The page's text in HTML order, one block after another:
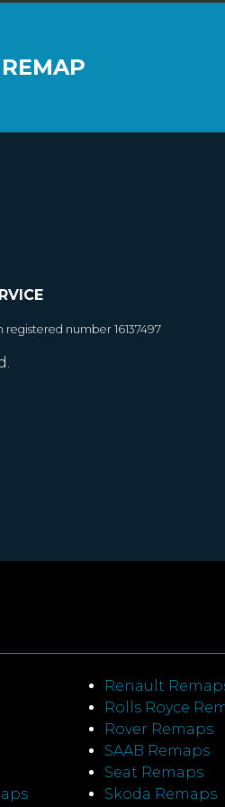
number 16137497
Renault
Rolls Royce
Rover Remaps
SAAB Remaps
Seat Remaps
Skoda Remaps